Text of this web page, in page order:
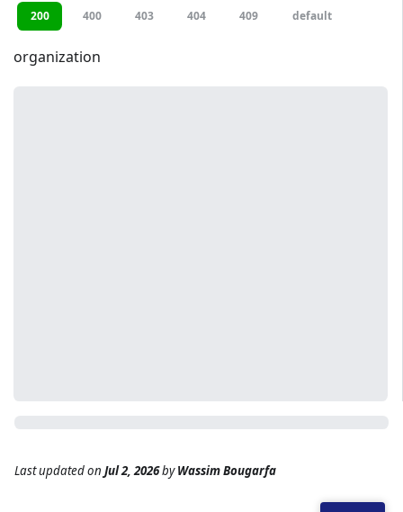
200 400 403 404 409 default
organization
Last updatedon Jul 2, 2026byWassim Bougarfa